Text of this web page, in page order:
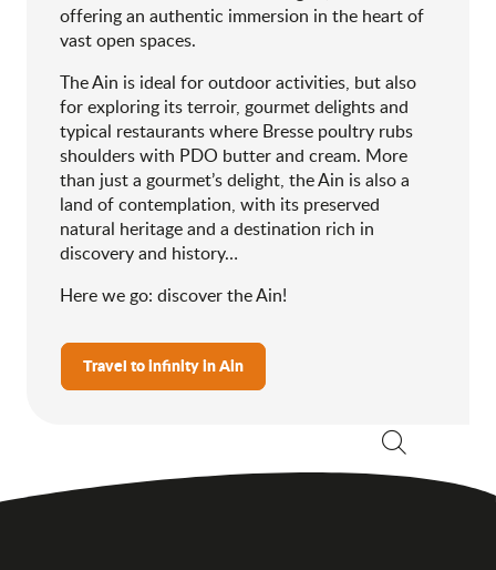
Search
offering an authentic immersion in the heart of
vast open spaces.
The Ain is ideal for outdoor activities, but also
for exploring its terroir, gourmet delights and
typical restaurants where Bresse poultry rubs
shoulders with PDO butter and cream. More
than just a gourmet’s delight, the Ain is also a
land of contemplation, with its preserved
natural heritage and a destination rich in
discovery and history…
Here we go: discover the Ain!
Travel to infinity in Ain